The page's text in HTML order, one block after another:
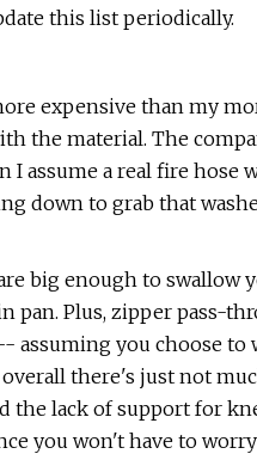
this list periodically.
expensive than my
the material. The
assume a real fire hose
down to grab that
big enough to swallow
Plus, zipper pass-
you choose to
there's just not
the lack of support for
you won't have to